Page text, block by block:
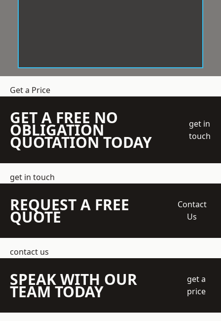
Get a Price
GET A FREE NO
OBLIGATION
QUOTATION TODAY
get in
touch
get in touch
REQUEST A FREE
QUOTE
Contact
Us
contact us
SPEAK WITH OUR
TEAM TODAY
get a
price